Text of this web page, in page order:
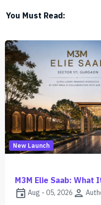
You Must Read:
New Launch
event Aug - 03, 2026 person